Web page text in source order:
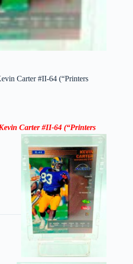
Carter #II-64 (“Printers
Carter #II-64 (“Printers